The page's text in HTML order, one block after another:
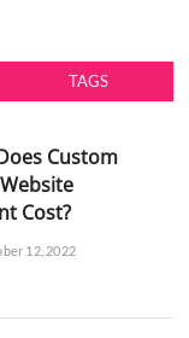
TAGS
Custom
Cost?
12, 2022